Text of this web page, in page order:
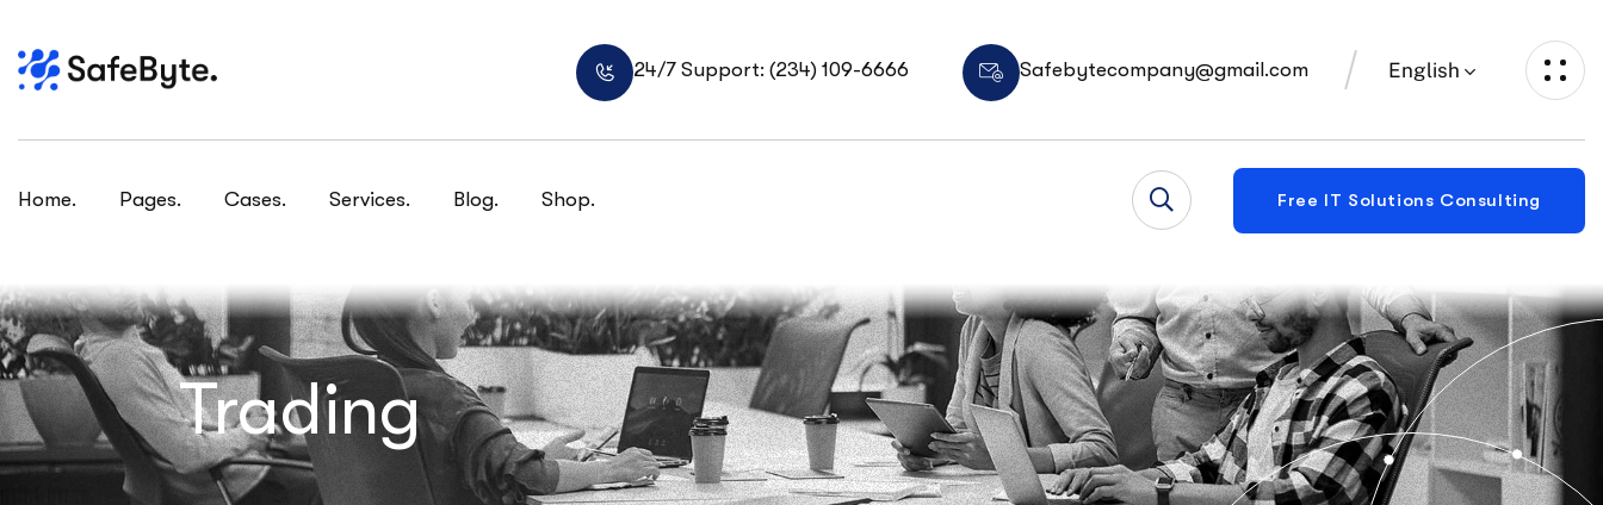
24/7 Support: (234) 109-6666 Safebytecompany@gmail.com English
Home. Pages. Cases. Services. Blog. Shop. Free IT Solutions Consulting
Trading